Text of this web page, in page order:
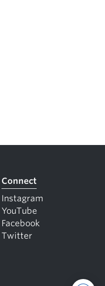
Connect
Instagram
YouTube
Facebook
Twitter